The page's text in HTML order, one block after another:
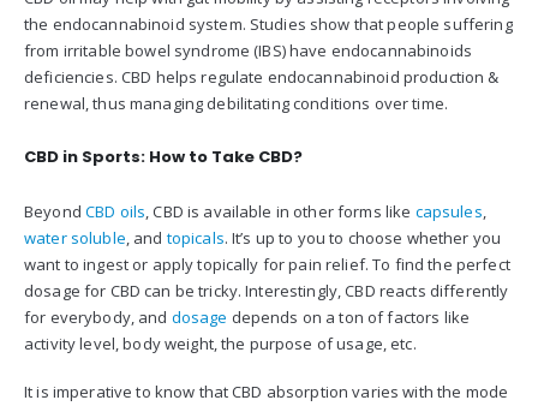
the endocannabinoid system. Studies show that people suffering
from irritable bowel syndrome (IBS) have endocannabinoids
deficiencies. CBD helps regulate endocannabinoid production &
renewal, thus managing debilitating conditions over time.
CBD in Sports: How to Take CBD?
Beyond CBD oils, CBD is available in other forms like capsules,
water soluble, and topicals. It’s up to you to choose whether you
want to ingest or apply topically for pain relief. To find the perfect
dosage for CBD can be tricky. Interestingly, CBD reacts differently
for everybody, and dosage depends on a ton of factors like
activity level, body weight, the purpose of usage, etc.
It is imperative to know that CBD absorption varies with the mode